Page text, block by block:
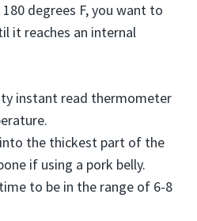
degrees F, you want to
it reaches an internal
instant read thermometer
the thickest part of the
if using a pork belly.
to be in the range of 6-8